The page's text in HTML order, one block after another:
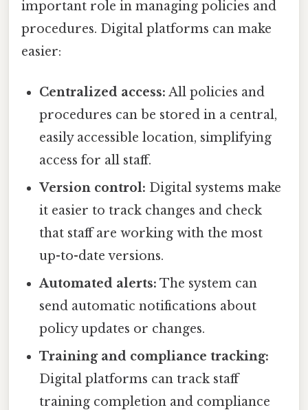
important role in managing policies and
procedures. Digital platforms can make
easier:
Centralized access: All policies and
procedures can be stored in a central,
easily accessible location, simplifying
access for all staff.
Version control: Digital systems make
it easier to track changes and check
that staff are working with the most
up-to-date versions.
Automated alerts: The system can
send automatic notifications about
policy updates or changes.
Training and compliance tracking:
Digital platforms can track staff
training completion and compliance